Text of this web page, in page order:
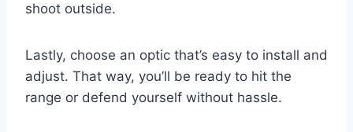
shoot outside.
Lastly, choose an optic that’s easy to install and
adjust. That way, you’ll be ready to hit the
range or defend yourself without hassle.